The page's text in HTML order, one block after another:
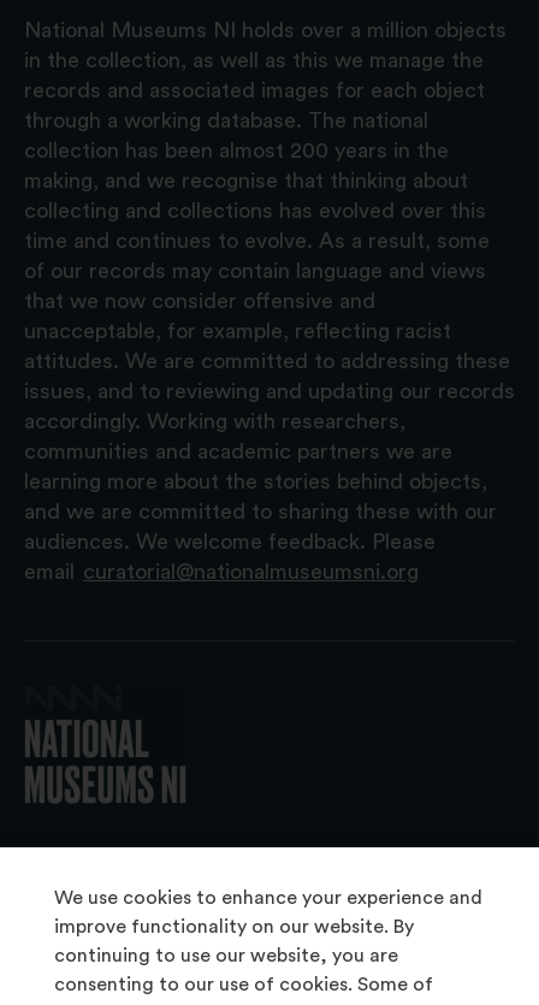
We use cookies to enhance your experience and
improve functionality on our website. By
continuing to use our website, you are
consenting to our use of cookies. Some of
National Museums NI holds over a million objects
in the collection, as well as this we manage the
records and associated images for each object
through a working database. The national
collection has been almost 200 years in the
making, and we recognise that thinking about
collecting and collections has evolved over this
time and continues to evolve. As a result, some
of our records may contain language and views
that we now consider offensive and
unacceptable, for example, reflecting racist
attitudes. We are committed to addressing these
issues, and to reviewing and updating our records
accordingly. Working with researchers,
communities and academic partners we are
learning more about the stories behind objects,
and we are committed to sharing these with our
audiences. We welcome feedback. Please
email
curatorial@nationalmuseumsni.org
About Us